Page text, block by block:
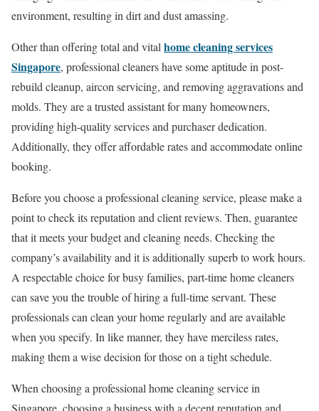
environment, resulting in dirt and dust amassing.
Other than offering total and vital home cleaning services
Singapore, professional cleaners have some aptitude in post-
rebuild cleanup, aircon servicing, and removing aggravations and
molds. They are a trusted assistant for many homeowners,
providing high-quality services and purchaser dedication.
Additionally, they offer affordable rates and accommodate online
booking.
Before you choose a professional cleaning service, please make a
point to check its reputation and client reviews. Then, guarantee
that it meets your budget and cleaning needs. Checking the
company’s availability and it is additionally superb to work hours.
A respectable choice for busy families, part-time home cleaners
can save you the trouble of hiring a full-time servant. These
professionals can clean your home regularly and are available
when you specify. In like manner, they have merciless rates,
making them a wise decision for those on a tight schedule.
When choosing a professional home cleaning service in
Singapore, choosing a business with a decent reputation and